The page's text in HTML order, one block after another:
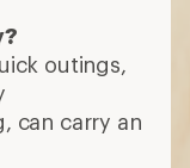
outings,
can carry an